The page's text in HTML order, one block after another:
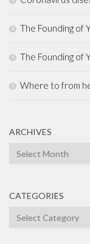
The Founding of
The Founding of
Where to from
ARCHIVES
Archives
CATEGORIES
Categories